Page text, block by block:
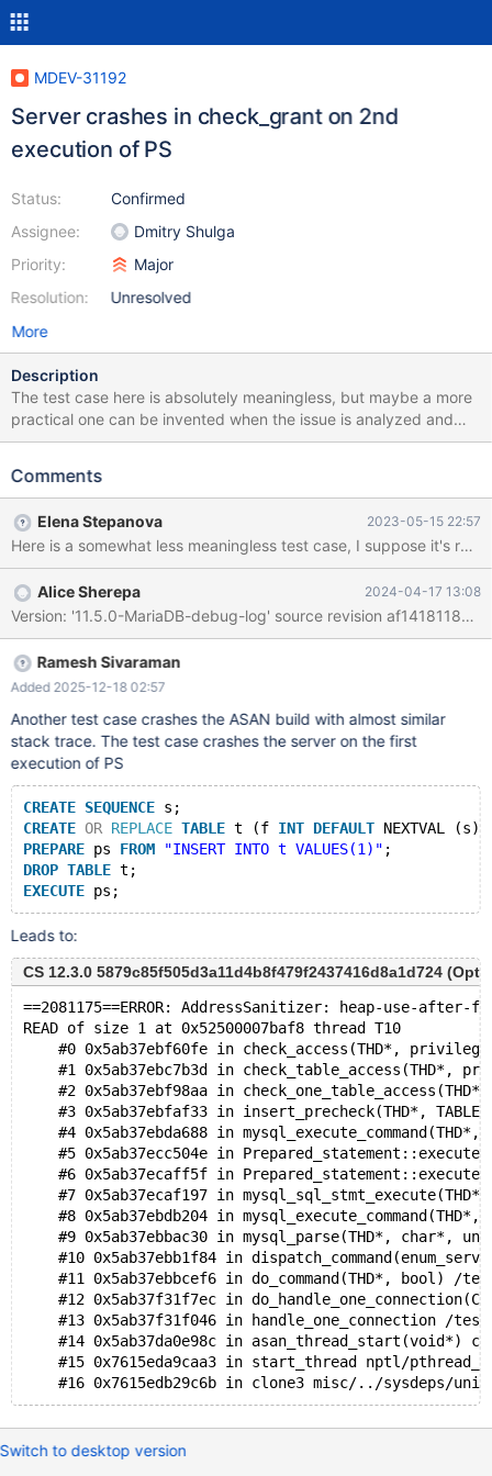
MDEV-31192
Server crashes in check_grant on 2nd
execution of PS
Status:
Assignee:
Priority:
Resolution:
Confirmed
Dmitry Shulga
Major
Unresolved
More
Description
The test case here is absolutely meaningless, but maybe a more
practical one can be invented when the issue is analyzed and
understood. Upd: See comments for a somewhat better test
f() RETURNS INT BEGIN DECLARE ret INT; SELECT COUNT(*)
CREATE VIEW v AS SELECT f(); PREPARE stmt FROM 'ALTER
TABLE v TRUNCATE PARTITION p'; --error
ER_PARTITION_MGMT_ON_NONPARTITIONED EXECUTE stmt;
Comments
Elena Stepanova 2023-05-15 22:57
Alice Sherepa 2024-04-17 13:08
Ramesh Sivaraman
Added 2025-12-18 02:57
Another test case crashes the ASAN build with almost similar
stack trace. The test case crashes the server on the first
execution of PS
CREATE SEQUENCE s;
CREATE OR REPLACE TABLE t (f INT DEFAULT NEXTVAL
PREPARE ps FROM "INSERT INTO t VALUES(1)" ;
DROP TABLE t;
EXECUTE
Leads to:
CS 12.3.0 5879c85f505d3a11d4b8f479f2437416d8a1d724
==2081175==ERROR: AddressSanitizer: heap-use-after-
READ of size 1 at 0x52500007baf8 thread T10
#0 0x5ab37ebf60fe in check_access(THD*,
#1 0x5ab37ebc7b3d in check_table_access(THD*,
#2 0x5ab37ebf98aa in
#3 0x5ab37ebfaf33 in insert_precheck(THD*,
#4 0x5ab37ebda688 in
#5 0x5ab37ecc504e in
#6 0x5ab37ecaff5f in
#7 0x5ab37ecaf197 in
#8 0x5ab37ebdb204 in
#9 0x5ab37ebbac30 in mysql_parse(THD*, char*,
#10 0x5ab37ebb1f84 in
#11 0x5ab37ebbcef6 in do_command(THD*, bool) /
#12 0x5ab37f31f7ec in
#13 0x5ab37f31f046 in handle_one_connection /
#14 0x5ab37da0e98c in asan_thread_start(void*)
#15 0x7615eda9caa3 in start_thread nptl/
Switch to desktop version